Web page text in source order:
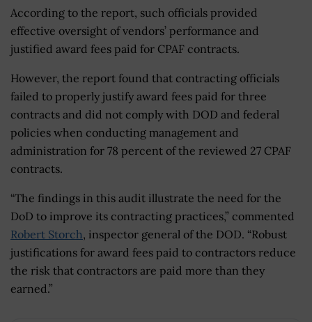
According to the report, such officials provided
effective oversight of vendors’ performance and
justified award fees paid for CPAF contracts.
However, the report found that contracting officials
failed to properly justify award fees paid for three
contracts and did not comply with DOD and federal
policies when conducting management and
administration for 78 percent of the reviewed 27 CPAF
contracts.
“The findings in this audit illustrate the need for the
DoD to improve its contracting practices,” commented
Robert Storch, inspector general of the DOD. “Robust
justifications for award fees paid to contractors reduce
the risk that contractors are paid more than they
earned.”